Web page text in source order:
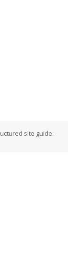
site guide: